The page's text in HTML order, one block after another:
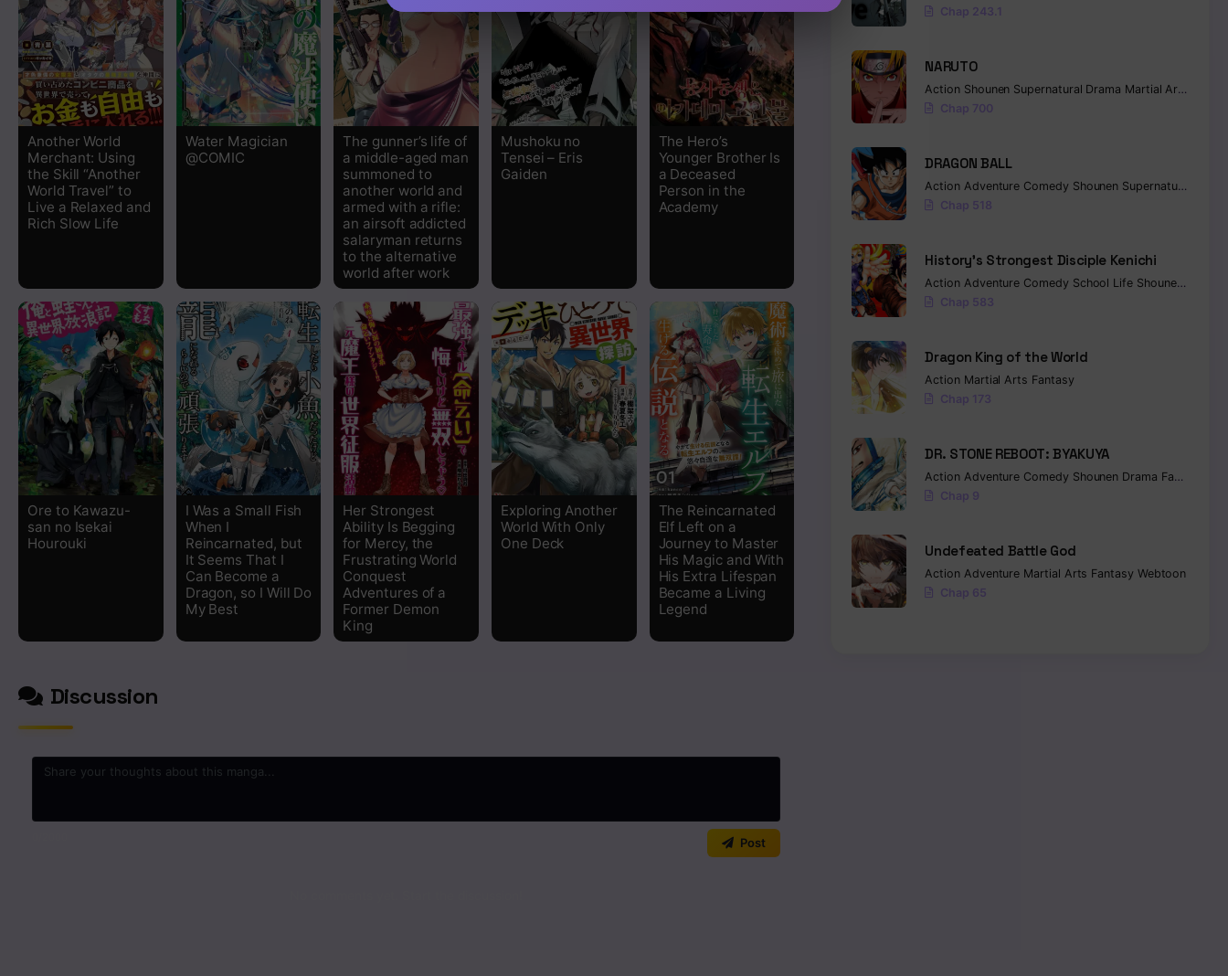
Another World
Merchant: Using
the Skill “Another
World Travel” to
Live a Relaxed and
Rich Slow Life
Water Magician
@COMIC
The gunner’s life of
a middle-aged man
summoned to
another world and
armed with a rifle:
an airsoft addicted
salaryman returns
to the alternative
world after work
Mushoku no
Tensei – Eris
Gaiden
The Hero’s
Younger Brother Is
a Deceased
Person in the
Academy
Ore to Kawazu-
san no Isekai
Hourouki
I Was a Small Fish
When I
Reincarnated, but
It Seems That I
Can Become a
Dragon, so I Will Do
My Best
Her Strongest
Ability Is Begging
for Mercy, the
Frustrating World
Conquest
Adventures of a
Former Demon
King
Exploring Another
World With Only
One Deck
The Reincarnated
Elf Left on a
Journey to Master
His Magic and With
His Extra Lifespan
Became a Living
Legend
Discussion
Post
Chap 243.1
NARUTO
Action Shounen Supernatural Drama Martial Arts
Chap 700
DRAGON BALL
Action Adventure Comedy Shounen Supernatural
Chap 518
History’s Strongest Disciple Kenichi
Action Adventure Comedy School Life Shounen
Chap 583
Dragon King of the World
Action Martial Arts Fantasy
Chap 173
DR. STONE REBOOT: BYAKUYA
Action Adventure Comedy Shounen Drama Fantasy
Chap 9
Undefeated Battle God
Action Adventure Martial Arts Fantasy Webtoon
Chap 65